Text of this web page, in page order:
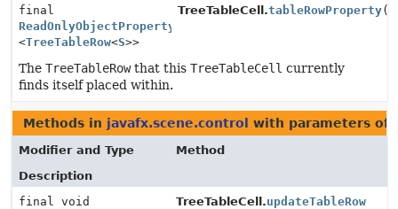
final
ReadOnlyObjectProperty
<TreeTableRow<S>>
TreeTableCell.tableRowProperty()
The TreeTableRowthat this TreeTableCell currently
finds itself placed within.
Methods in javafx.scene.control with parameters of
Modifier and Type
Method
Description
final void
TreeTableCell.updateTableRow